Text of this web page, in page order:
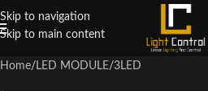
Skip to navigation
Skip to main content
Home/ LED MODULE/3LED